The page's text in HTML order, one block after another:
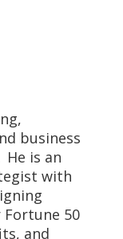
business
is an
with
50
and